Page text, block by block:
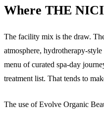
Where THE
The facility mix is the draw.
atmosphere, hydrotherapy-
menu of curated spa-day
treatment list. That tends to
The use of Evolve Organic